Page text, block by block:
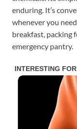
enduring. It’s
whenever you
breakfast, packing
emergency pantry.